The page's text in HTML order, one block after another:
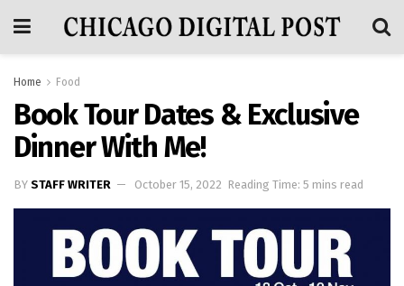
Home Food
Book Tour Dates & Exclusive
Dinner With Me!
BY STAFF WRITER October 15, 2022 Reading Time: 5 mins read